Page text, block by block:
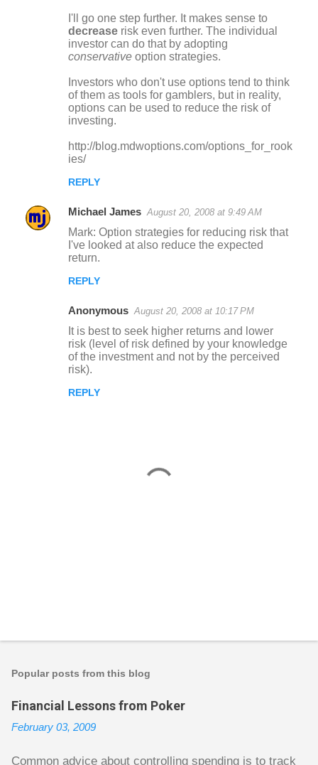
I'll go one step further. It makes sense to
decrease risk even further. The individual
investor can do that by adopting
conservative option strategies.
Investors who don't use options tend to think
of them as tools for gamblers, but in reality,
options can be used to reduce the risk of
investing.
http://blog.mdwoptions.com/options_for_rook
ies/
REPLY
Michael James August 20, 2008 at 9:49 AM
Mark: Option strategies for reducing risk that
I've looked at also reduce the expected
return.
REPLY
Anonymous August 20, 2008 at 10:17 PM
It is best to seek higher returns and lower
risk (level of risk defined by your knowledge
of the investment and not by the perceived
risk).
REPLY
t
o
m
n
Popular posts from this blog
Financial Lessons from Poker
February 03, 2009
Common advice about controlling spending is to track